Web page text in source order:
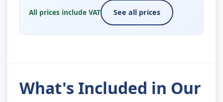
All prices include VAT See all prices
What's Included in Our